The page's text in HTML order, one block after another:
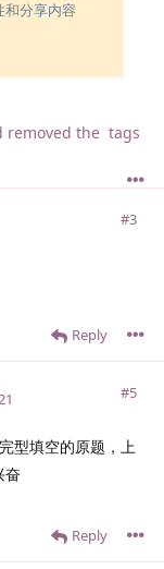
和分享内容
removed the tags
#3
Reply
#5
型填空的原题，上
奋
Reply